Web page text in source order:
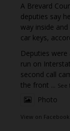
A Brevard
deputies say
way inside
car keys,
Deputies
run on
second call
the front ... See
Photo
View on Facebook